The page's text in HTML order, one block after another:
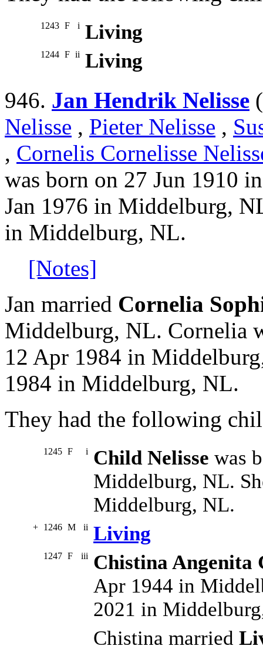
1243 F i Living
1244 F ii Living
946. Jan Hendrik Nelisse (
Nelisse , Pieter Nelisse ,
, Cornelis Cornelisse
was born on 27 Jun 1910
Jan 1976 in Middelburg,
in Middelburg, NL.
[Notes]
Jan married Cornelia
Middelburg, NL. Cornelia
12 Apr 1984 in
1984 in Middelburg, NL.
They had the following
1245 F i Child Nelisse was
Middelburg, NL.
Middelburg, NL.
+ 1246 M ii Living
1247 F iii Chistina Angenita
Apr 1944 in
2021 in
Chistina married